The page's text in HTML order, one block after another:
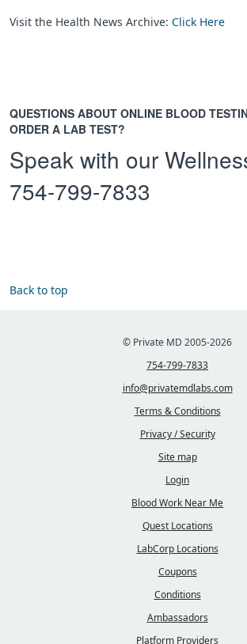
Visit the Health News Archive: Click Here
QUESTIONS ABOUT ONLINE BLOOD
ORDER A LAB TEST?
Speak with our
754-799-7833
Back to top
© Private MD 2005-2026
754-799-7833
info@privatemdlabs.com
Terms & Conditions
Privacy / Security
Site map
Login
Blood Work Near Me
Quest Locations
LabCorp Locations
Coupons
Conditions
Ambassadors
Platform Providers